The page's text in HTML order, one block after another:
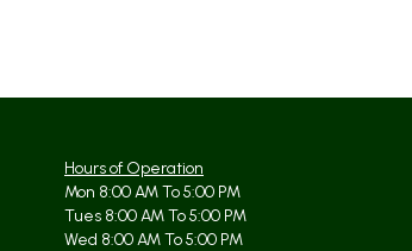
Hours of Operation
Mon 8:00 AM To 5:00 PM
Tues 8:00 AM To 5:00 PM
Wed 8:00 AM To 5:00 PM